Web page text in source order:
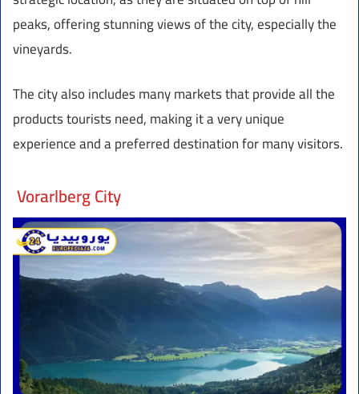
peaks, offering stunning views of the city, especially the
vineyards.
The city also includes many markets that provide all the
products tourists need, making it a very unique
experience and a preferred destination for many visitors.
Vorarlberg City